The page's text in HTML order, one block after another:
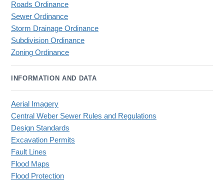
Roads Ordinance
Sewer Ordinance
Storm Drainage Ordinance
Subdivision Ordinance
Zoning Ordinance
INFORMATION AND DATA
Aerial Imagery
Central Weber Sewer Rules and Regulations
Design Standards
Excavation Permits
Fault Lines
Flood Maps
Flood Protection